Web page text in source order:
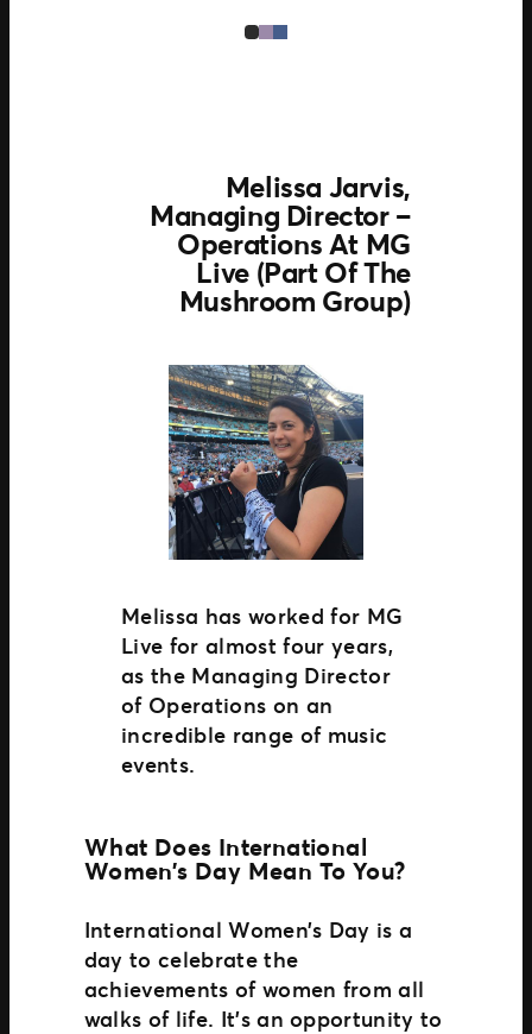
Melissa Jarvis,
Managing Director –
Operations At MG
Live (part Of The
Mushroom Group)
Melissa has worked for MG
Live for almost four years,
as the Managing Director
of Operations on an
incredible range of music
events.
What Does International
Women’s Day Mean To You?
International Women’s Day is a
day to celebrate the
achievements of women from all
walks of life. It’s an opportunity to